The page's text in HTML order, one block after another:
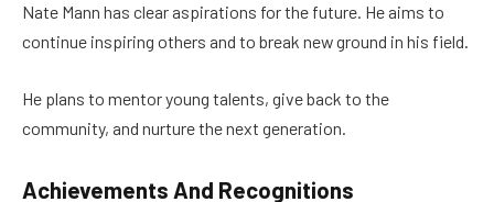
Nate Mann has clear aspirations for the future. He aims to
continue inspiring others and to break new ground in his field.
He plans to mentor young talents, give back to the
community, and nurture the next generation.
Achievements And Recognitions